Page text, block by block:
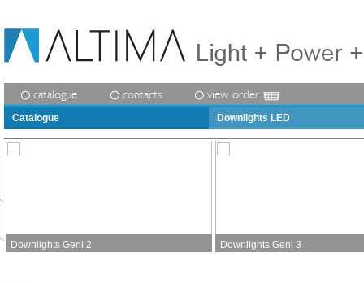
catalogue contacts view order
Catalogue Downlights LED
Downlights Geni 2 Downlights Geni 3